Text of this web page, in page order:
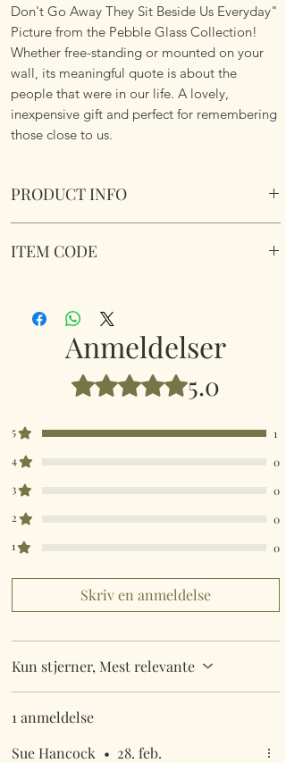
Don't Go Away They Sit Beside Us Everyday"
Picture from the Pebble Glass Collection!
Whether free-standing or mounted on your
wall, its meaningful quote is about the
people that were in our life. A lovely,
inexpensive gift and perfect for remembering
those close to us.
PRODUCT INFO
Love Don't Go Away They Sit Beside Us
ITEM CODE
Anmeldelser
Bedømt til 5 ud af 5 stjerner.
5.0
5
1
4
0
3
0
2
0
1
0
Skriv en anmeldelse
Kun stjerner, Mest relevante
1 anmeldelse
Sue Hancock • 28. feb.